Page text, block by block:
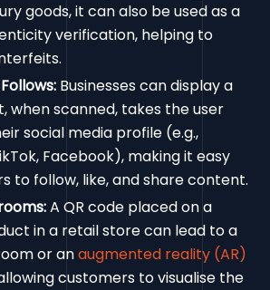
goods, it can also be used as a
verification, helping to
Businesses can display a
when scanned, takes the user
social media profile (e.g.,
Facebook), making it easy
to follow, like, and share content.
A QR code placed on a
in a retail store can lead to a
or anaugmented reality (AR)
customers to visualise the